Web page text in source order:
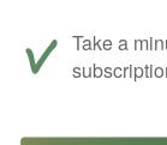
Take a